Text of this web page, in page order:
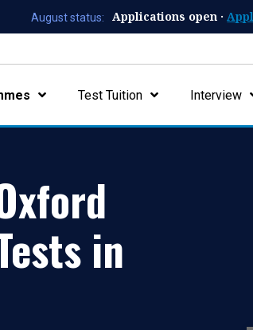
August status: Applications open ·
Test Tuition Interview
in